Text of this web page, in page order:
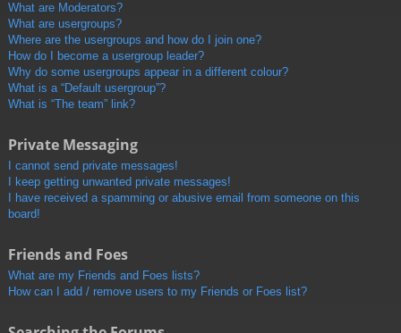
What are Moderators?
What are usergroups?
Where are the usergroups and how do I join one?
How do I become a usergroup leader?
Why do some usergroups appear in a different colour?
What is a “Default usergroup”?
What is “The team” link?
Private Messaging
I cannot send private messages!
I keep getting unwanted private messages!
I have received a spamming or abusive email from someone on this
board!
Friends and Foes
What are my Friends and Foes lists?
How can I add / remove users to my Friends or Foes list?